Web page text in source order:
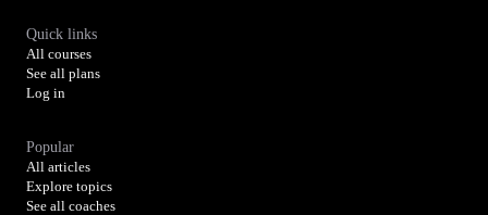
Quick links
All courses
See all plans
Log in
Popular
All articles
Explore topics
See all coaches